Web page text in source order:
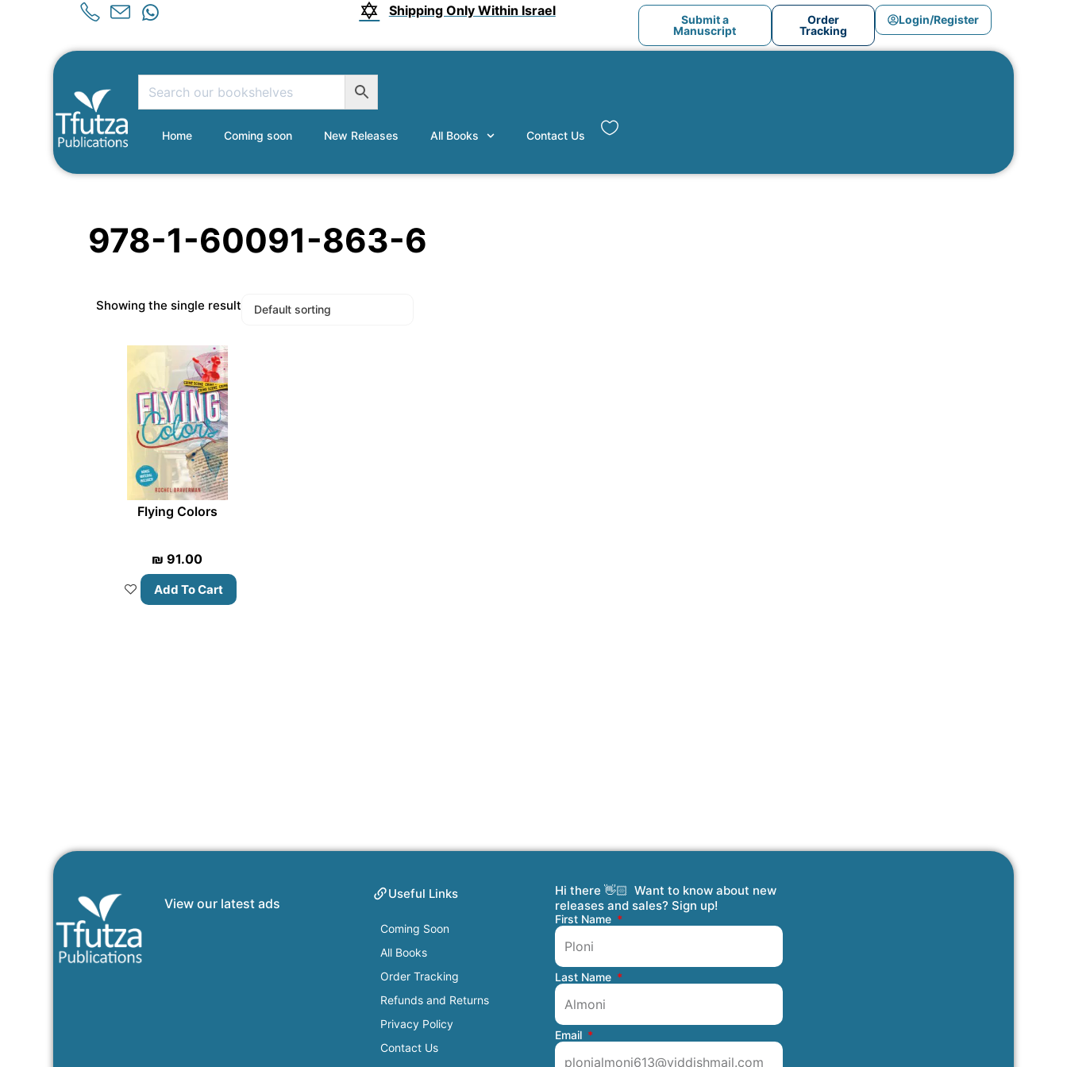
Shipping Only Within Israel
Submit a
Manuscript
Order
Tracking
Login/Register
Home Coming soon New Releases All Books Contact Us
978-1-60091-863-6
Showing the single result
Flying Colors
₪ 91.00
Add To Cart
View our latest ads
Useful Links
Coming Soon
All Books
Order Tracking
Refunds and Returns
Privacy Policy
Contact Us
Hi there 👋🏻 Want to know about new
releases and sales? Sign up!
First Name
Last Name
Email